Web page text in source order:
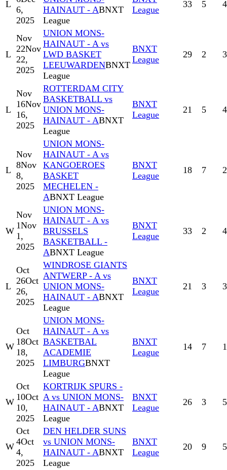
L
6,
2025
HAINAUT - ABNXT
League
League
33 5 4
L
Nov
22Nov
22,
2025
UNION MONS-
HAINAUT - A vs
LWD BASKET
LEEUWARDENBNXT
League
BNXT
League
29 2 3
L
Nov
16Nov
16,
2025
ROTTERDAM CITY
BASKETBALL vs
UNION MONS-
HAINAUT - ABNXT
League
BNXT
League
21 5 4
L
Nov
8Nov
8,
2025
UNION MONS-
HAINAUT - A vs
KANGOEROES
BASKET
MECHELEN -
ABNXT League
BNXT
League
18 7 2
W
Nov
1Nov
1,
2025
UNION MONS-
HAINAUT - A vs
BRUSSELS
BASKETBALL -
ABNXT League
BNXT
League
33 2 4
L
Oct
26Oct
26,
2025
WINDROSE GIANTS
ANTWERP - A vs
UNION MONS-
HAINAUT - ABNXT
League
BNXT
League
21 3 3
W
Oct
18Oct
18,
2025
UNION MONS-
HAINAUT - A vs
BASKETBAL
ACADEMIE
LIMBURGBNXT
League
BNXT
League
14 7 1
W
Oct
10Oct
10,
2025
KORTRIJK SPURS -
A vs UNION MONS-
HAINAUT - ABNXT
League
BNXT
League
26 3 5
W
Oct
4Oct
4,
2025
DEN HELDER SUNS
vs UNION MONS-
HAINAUT - ABNXT
League
BNXT
League
20 9 5